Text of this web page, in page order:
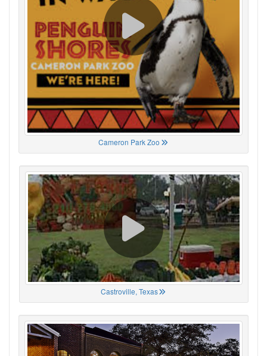
Cameron Park Zoo
Castroville, Texas